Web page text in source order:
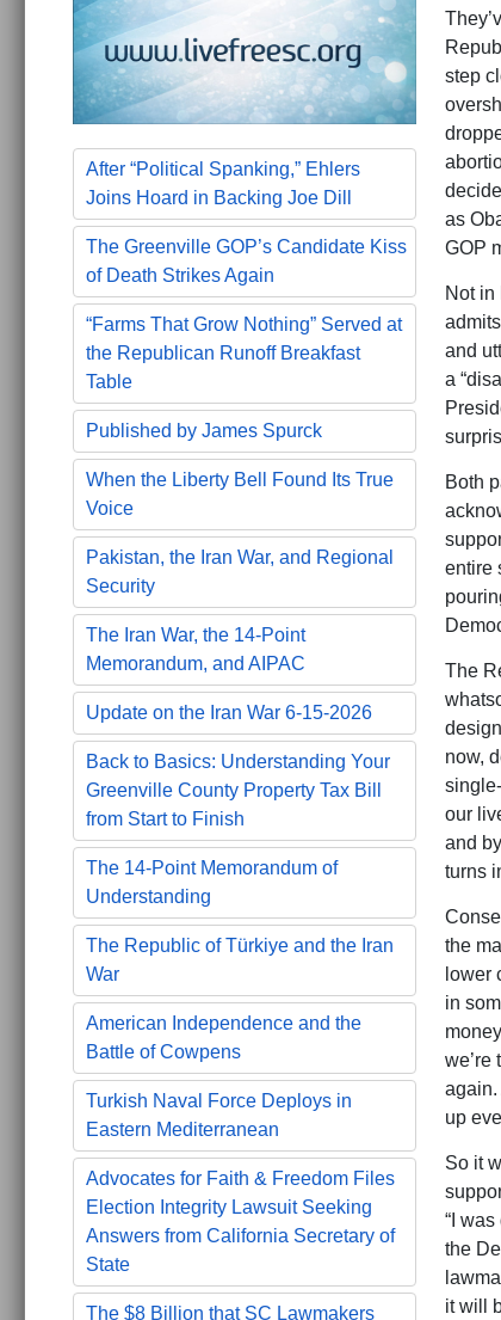
After “Political Spanking,” Ehlers
Joins Hoard in Backing Joe Dill
The Greenville GOP’s Candidate Kiss
of Death Strikes Again
“Farms That Grow Nothing” Served at
the Republican Runoff Breakfast
Table
Published by James Spurck
When the Liberty Bell Found Its True
Voice
Pakistan, the Iran War, and Regional
Security
The Iran War, the 14-Point
Memorandum, and AIPAC
Update on the Iran War 6-15-2026
Back to Basics: Understanding Your
Greenville County Property Tax Bill
from Start to Finish
The 14-Point Memorandum of
Understanding
The Republic of Türkiye and the Iran
War
American Independence and the
Battle of Cowpens
Turkish Naval Force Deploys in
Eastern Mediterranean
Advocates for Faith & Freedom Files
Election Integrity Lawsuit Seeking
Answers from California Secretary of
State
The $8 Billion that SC Lawmakers
step
as
GOP
Not in
and
a
Both
entire
The
now,
our
and
turns
the
lower
in
we’re
again.
up
So it
“I
the
it will